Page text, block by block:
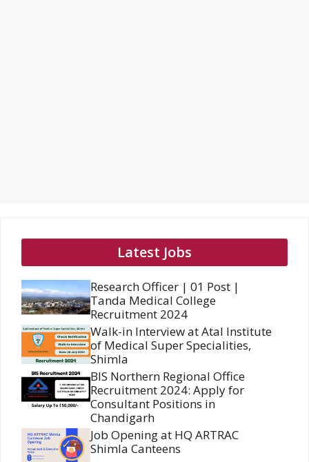
Latest Jobs
Research Officer | 01 Post |
Tanda Medical College
Recruitment 2024
Walk-in Interview at Atal Institute
of Medical Super Specialities,
Shimla
BIS Northern Regional Office
Recruitment 2024: Apply for
Consultant Positions in
Chandigarh
Job Opening at HQ ARTRAC
Shimla Canteens